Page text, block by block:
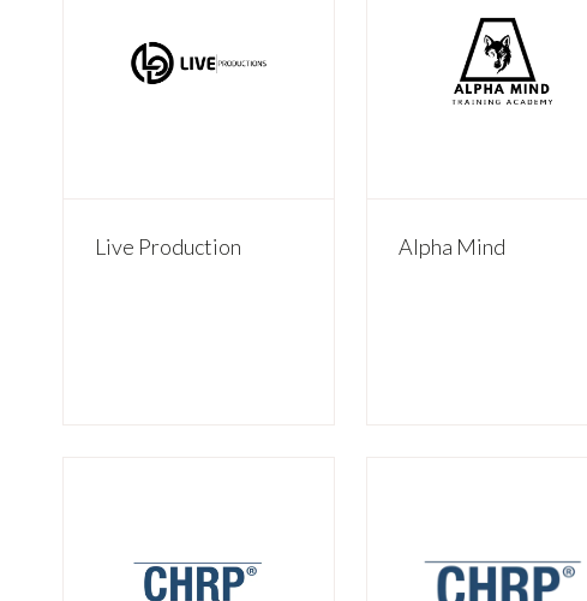
Live Production Alpha Mind